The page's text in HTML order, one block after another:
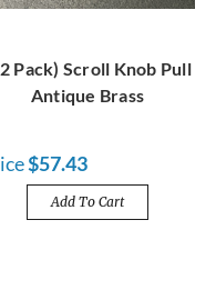
Pack) Scroll Knob Pull
Antique Brass
$57.43
Add To Cart